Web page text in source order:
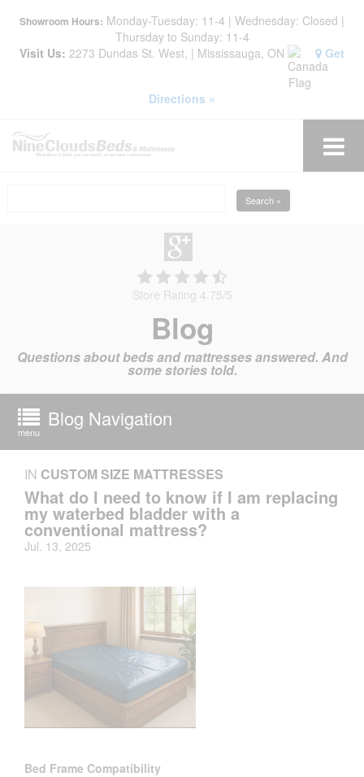
Showroom Hours: Monday-Tuesday: 11-4 | Wednesday: Closed |
Thursday to Sunday: 11-4
Visit Us: 2273 Dundas St. West, | Mississauga, ON Get
Directions »
Search »
Store Rating 4.75/5
Blog
Questions about beds and mattresses answered. And
some stories told.
menu
Blog Navigation
IN CUSTOM SIZE MATTRESSES
What do I need to know if I am replacing
my waterbed bladder with a
conventional mattress?
Jul. 13, 2025
Bed Frame Compatibility